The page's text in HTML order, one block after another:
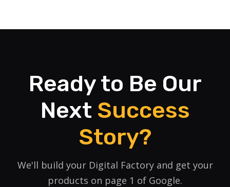
Ready to Be Our
Next Success
Story?
We'll build your Digital Factory and get your
products on page 1 of Google.